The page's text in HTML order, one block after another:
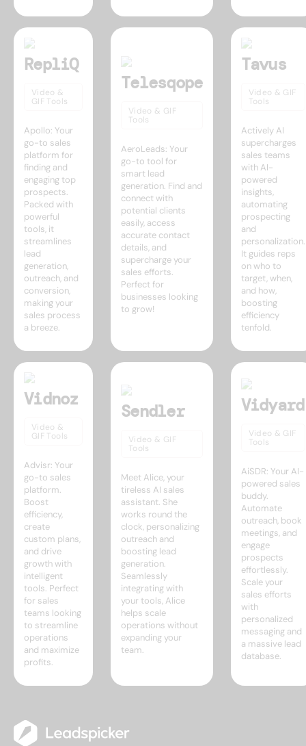
RepliQ
Video &
GIF Tools
Apollo: Your
go-to sales
platform for
finding and
engaging top
prospects.
Packed with
powerful
tools, it
streamlines
lead
generation,
outreach, and
conversion,
making your
sales process
a breeze.
Telesqope
Video & GIF
Tools
AeroLeads: Your
go-to tool for
smart lead
generation. Find and
connect with
potential clients
easily, access
accurate contact
details, and
supercharge your
sales efforts.
Perfect for
businesses looking
to grow!
Tavus
Video & GIF
Tools
Actively AI
supercharges
sales teams
with AI-
powered
insights,
automating
prospecting
and
personalization.
It guides reps
on who to
target, when,
and how,
boosting
efficiency
tenfold.
Vidnoz
Video &
GIF Tools
Advisr: Your
go-to sales
platform.
Boost
efficiency,
create
custom plans,
and drive
growth with
intelligent
tools. Perfect
for sales
teams looking
to streamline
operations
and maximize
profits.
Sendler
Video & GIF
Tools
Meet Alice, your
tireless AI sales
assistant. She
works round the
clock, personalizing
outreach and
boosting lead
generation.
Seamlessly
integrating with
your tools, Alice
helps scale
operations without
expanding your
team.
Vidyard
Video & GIF
Tools
AiSDR: Your AI-
powered sales
buddy.
Automate
outreach, book
meetings, and
engage
prospects
effortlessly.
Scale your
sales efforts
with
personalized
messaging and
a massive lead
database.